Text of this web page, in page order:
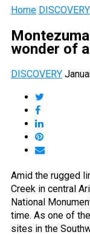
Home DISCOVERY
wonder of
DISCOVERY
Amid the rugged
Creek in central
National
time. As one of
sites in the